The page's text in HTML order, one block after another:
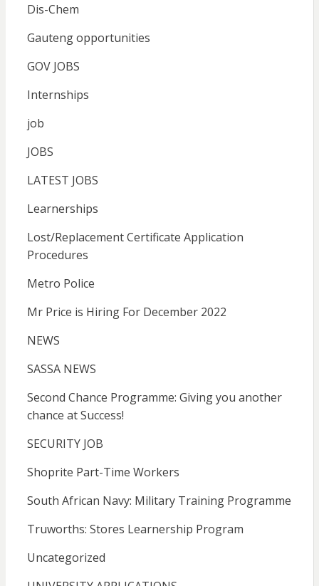
Dis-Chem
Gauteng opportunities
GOV JOBS
Internships
job
JOBS
LATEST JOBS
Learnerships
Lost/Replacement Certificate Application
Procedures
Metro Police
Mr Price is Hiring For December 2022
NEWS
SASSA NEWS
Second Chance Programme: Giving you another
chance at Success!
SECURITY JOB
Shoprite Part-Time Workers
South African Navy: Military Training Programme
Truworths: Stores Learnership Program
Uncategorized